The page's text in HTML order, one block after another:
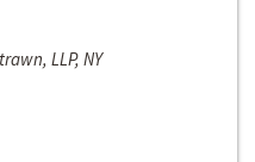
LLP, NY